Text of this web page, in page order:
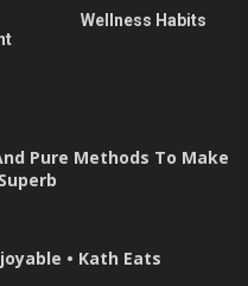
Wellness Habits
Pure Methods To Make
• Kath Eats